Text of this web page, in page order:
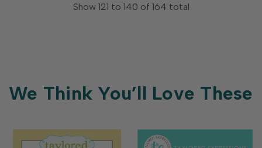
Show 121 to 140 of 164 total
We Think You’ll Love These